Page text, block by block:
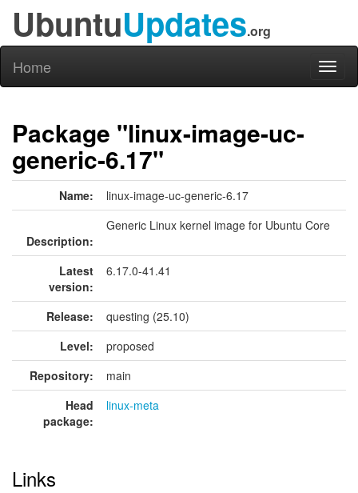
UbuntuUpdates.org
Home
Package "linux-image-uc-
generic-6.17"
Name: linux-image-uc-generic-6.17
Description:
Generic Linux kernel image for Ubuntu Core
Latest
version:
6.17.0-41.41
Release:
questing (25.10)
Level:
proposed
Repository:
main
Head
package:
linux-meta
Links